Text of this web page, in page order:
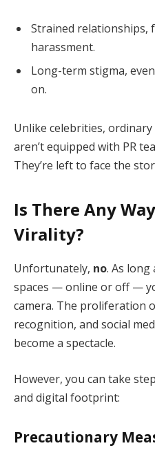
Strained relationships,
harassment.
Long-term stigma,
on.
Unlike celebrities,
aren’t equipped with PR
They’re left to face the
Is There Any
Virality?
Unfortunately, no. As long
spaces — online or off —
camera. The proliferation
recognition, and social
become a spectacle.
However, you can take
and digital footprint:
Precautionary